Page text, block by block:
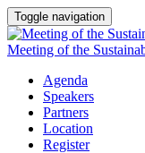
Toggle navigation
Meeting of the
Agenda
Speakers
Partners
Location
Register